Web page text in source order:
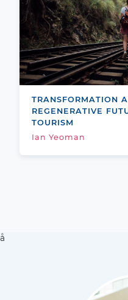
TRANSFORMATION
REGENERATIVE
TOURISM
Ian Yeoman
å